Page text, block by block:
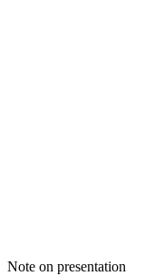
Note on presentation